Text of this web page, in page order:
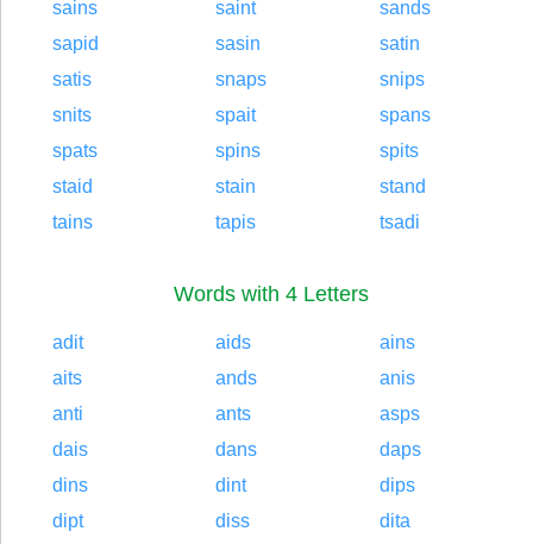
sains saint
sands
sapid
sasin
satin
satis
snaps
snips
snits
spait
spans
spats
spins
spits
staid
stain
stand
tains
tapis tsadi
Words with 4 Letters
adit aids
ains
aits
ands
anis
anti
ants
asps
dais
dans
daps
dins
dint
dips
dipt
diss
dita